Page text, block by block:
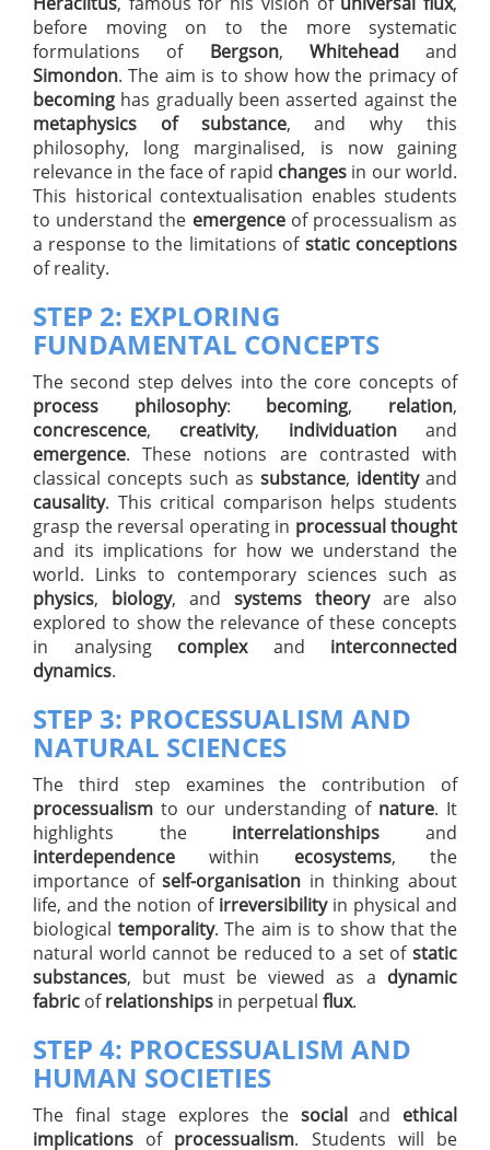
before moving on to the more systematic
formulations of Bergson, Whitehead and
Simondon. The aim is to show how the primacy of
becoming has gradually been asserted against the
metaphysics of substance, and why this
philosophy, long marginalised, is now gaining
relevance in the face of rapid changes in our world.
This historical contextualisation enables students
to understand the emergenceof processualism as
a response to the limitations of static conceptions
of reality.
STEP 2: EXPLORING
FUNDAMENTAL CONCEPTS
The second step delves into the core concepts of
process philosophy: becoming, relation,
concrescence, creativity, individuationand
emergence. These notions are contrasted with
classical concepts such as substance, identityand
causality. This critical comparison helps students
grasp the reversal operating in processual thought
and its implications for how we understand the
world. Links to contemporary sciences such as
physics, biology, and systems theoryare also
explored to show the relevance of these concepts
in analysing complexand interconnected
dynamics.
STEP 3: PROCESSUALISM AND
NATURAL SCIENCES
The third step examines the contribution of
processualism to our understanding of nature. It
highlights the interrelationships and
interdependence within ecosystems, the
importance ofself-organisation in thinking about
life, and the notion of irreversibilityin physical and
biological temporality. The aim is to show that the
natural world cannot be reduced to a set of static
substances, but must be viewed as a dynamic
fabric ofrelationships in perpetual flux.
STEP 4: PROCESSUALISM AND
HUMAN SOCIETIES
The final stage explores the socialand ethical
implications of processualism. Students will be